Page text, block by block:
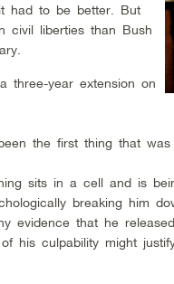
had to be better. But
civil liberties than Bush
three-year extension on
the first thing that was
sits in a cell and is
breaking him
evidence that he
his culpability might